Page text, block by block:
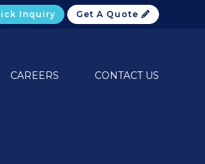
Inquiry Get A Quote
CAREERS CONTACT US